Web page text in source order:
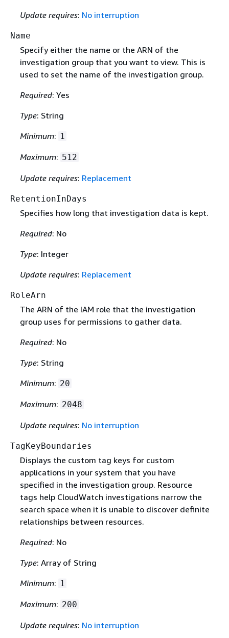
Update requires: No interruption
Name
Specify either the name or the ARN of the
investigation group that you want to view. This is
used to set the name of the investigation group.
Required: Yes
Type: String
Minimum: 1
Maximum: 512
Update requires: Replacement
RetentionInDays
Specifies how long that investigation data is kept.
Required: No
Type: Integer
Update requires: Replacement
RoleArn
The ARN of the IAM role that the investigation
group uses for permissions to gather data.
Required: No
Type: String
Minimum: 20
Maximum: 2048
Update requires: No interruption
TagKeyBoundaries
Displays the custom tag keys for custom
applications in your system that you have
specified in the investigation group. Resource
tags help CloudWatch investigations narrow the
search space when it is unable to discover definite
relationships between resources.
Required: No
Type: Array of String
Minimum: 1
Maximum: 200
Update requires: No interruption